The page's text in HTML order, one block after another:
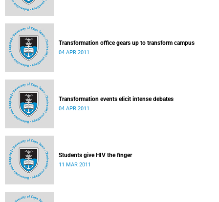
Transformation office gears up to transform campus
04 APR 2011
Transformation events elicit intense debates
04 APR 2011
Students give HIV the finger
11 MAR 2011